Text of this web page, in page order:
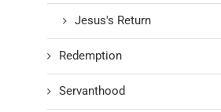
Jesus's Return
Redemption
Servanthood